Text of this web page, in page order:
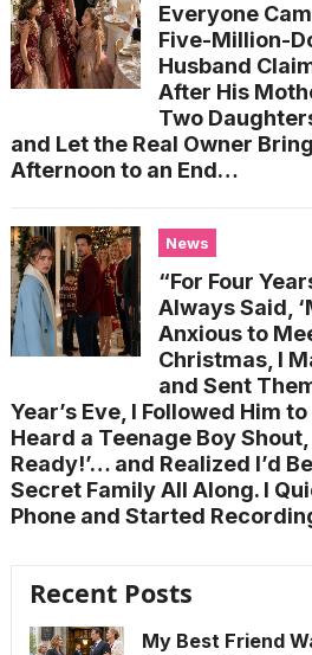
Everyone
Five-Million-
Husband
After His
Two
and Let the Real Owner
Afternoon to an End…
News
“For Four
Always Said,
Anxious to
Christmas, I
and Sent
Year’s Eve, I Followed Him
Heard a Teenage Boy Shout,
Ready!’… and Realized I’d
Secret Family All Along. I
Phone and Started
Recent Posts
My Best Friend